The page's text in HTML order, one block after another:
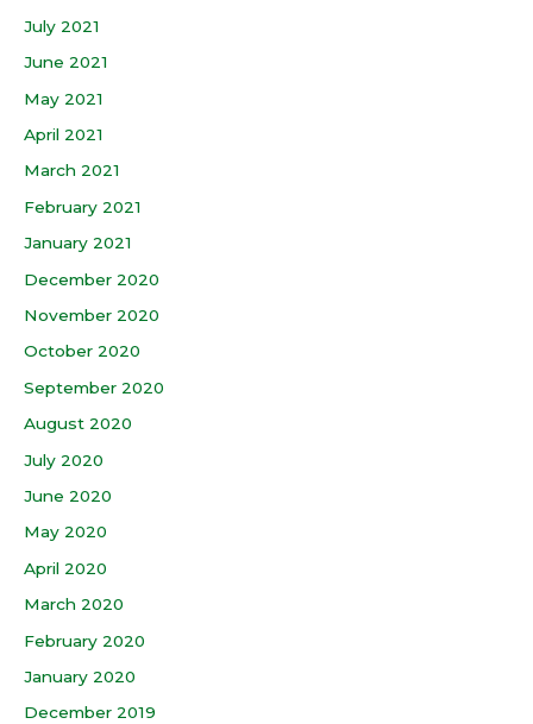
July 2021
June 2021
May 2021
April 2021
March 2021
February 2021
January 2021
December 2020
November 2020
October 2020
September 2020
August 2020
July 2020
June 2020
May 2020
April 2020
March 2020
February 2020
January 2020
December 2019